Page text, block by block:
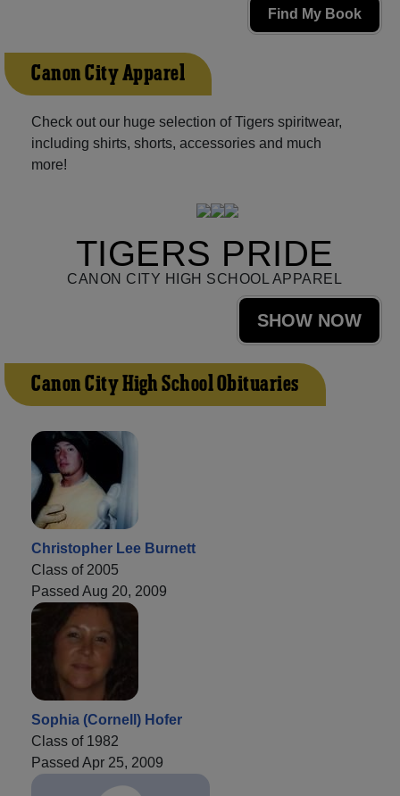
Find My Book
Canon City Apparel
Check out our huge selection of Tigers spiritwear,
including shirts, shorts, accessories and much
more!
TIGERS PRIDE
CANON CITY HIGH SCHOOL APPAREL
SHOW NOW
Canon City High School Obituaries
Christopher Lee Burnett
Class of 2005
Passed Aug 20, 2009
Sophia (Cornell) Hofer
Class of 1982
Passed Apr 25, 2009